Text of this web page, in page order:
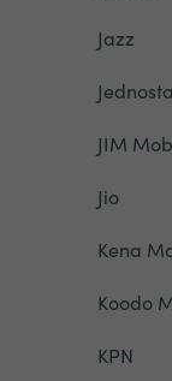
Jazz
JIM
Jio
Kena
Koodo
KPN